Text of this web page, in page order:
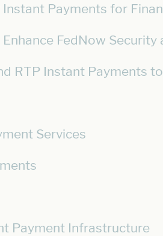
Payments for
FedNow
RTP Instant Payments
Services
Payment Infrastructure